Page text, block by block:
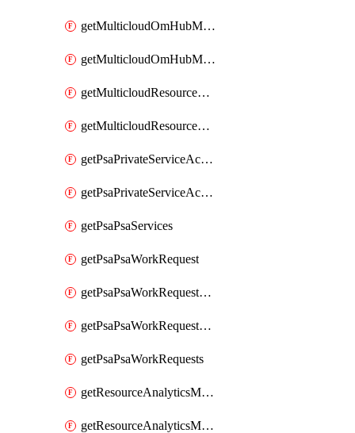
getMulticloudOmHubMultiCloudsMetadata
getMulticloudOmHubMulticloudResources
getMulticloudResourceAnchor
getMulticloudResourceAnchors
getPsaPrivateServiceAccess
getPsaPrivateServiceAccesses
getPsaPsaServices
getPsaPsaWorkRequest
getPsaPsaWorkRequestErrors
getPsaPsaWorkRequestLogs
getPsaPsaWorkRequests
getResourceAnalyticsMonitoredRegion
getResourceAnalyticsMonitoredRegions